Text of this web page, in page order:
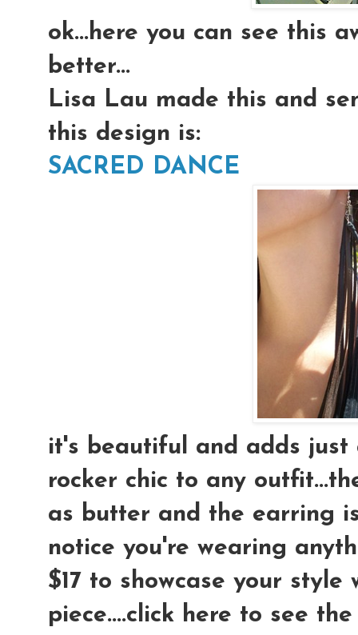
ok...here you can see this
better...
Lisa Lau made this and
this design is:
SACRED DANCE
it's beautiful and adds
rocker chic to any
as butter and the earring
notice you're wearing
$17 to showcase your
piece....click here to see